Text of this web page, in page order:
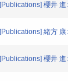
[Publications] 櫻井
[Publications] 緒方
[Publications] 櫻井